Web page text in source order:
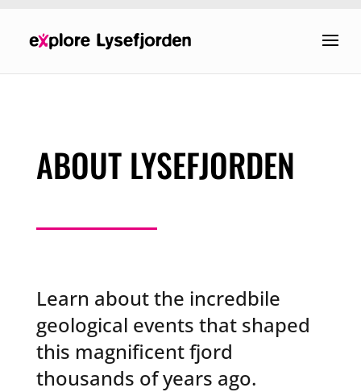
ABOUT LYSEFJORDEN
Learn about the incredbile
geological events that shaped
this magnificent fjord
thousands of years ago.